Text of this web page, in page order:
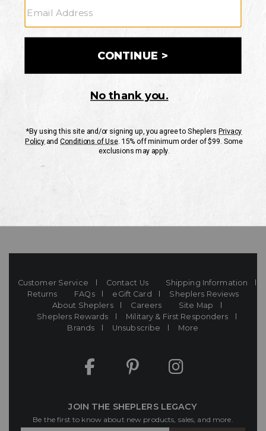
CUSTOMER SERVICE
If you have any questionsor need help with your
Mon-Fri 10AM-8PM CST
Customer Service Contact Us
Shipping Information
Returns
FAQs eGift Card
Sheplers Reviews
About Sheplers
Careers
Site Map
Sheplers Rewards
Military & First Responders
Brands
Unsubscribe More
JOIN THE SHEPLERS LEGACY
Be the first to know about new products, sales, and more.